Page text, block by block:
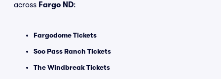
across Fargo ND:
Fargodome Tickets
Soo Pass Ranch Tickets
The Windbreak Tickets